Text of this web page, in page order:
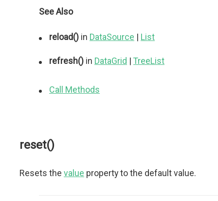
See Also
reload() in DataSource | List
refresh() in DataGrid | TreeList
Call Methods
reset()
Resets the value property to the default value.